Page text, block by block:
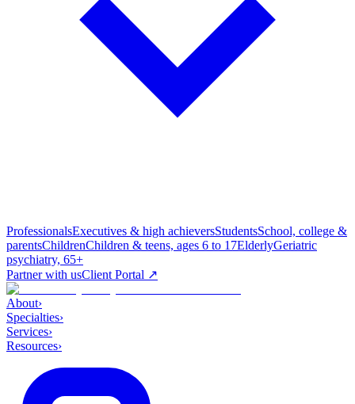
ProfessionalsExecutives & high achieversStudentsSchool, college &
parentsChildrenChildren & teens, ages 6 to 17ElderlyGeriatric
psychiatry, 65+
Partner with usClient Portal ↗
About›
Specialties›
Services›
Resources›